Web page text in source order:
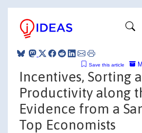
Save this article
Incentives, Sorting
Productivity along
Evidence from a
Top Economists